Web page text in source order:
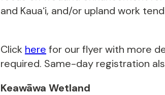
and Kauaʻi, and/or upland work
Click here for our flyer with more
required. Same-day registration
Keawāwa Wetland